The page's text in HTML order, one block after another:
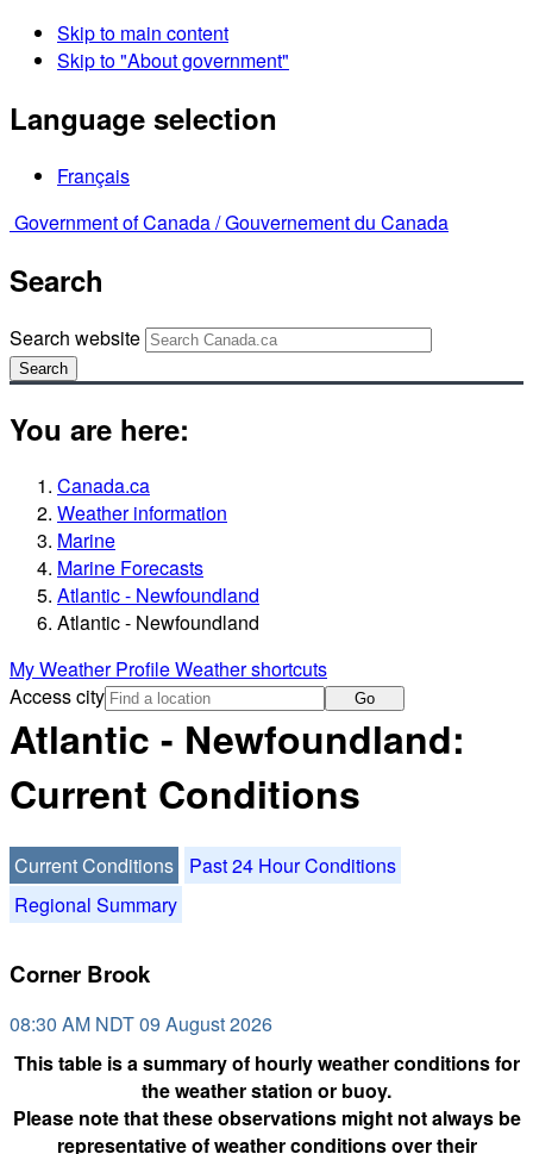
Skip to main content
Skip to "About government"
Language selection
Français
Government of Canada /Gouvernement du Canada
Search
Search website
Search
You are here:
Canada.ca
Weather information
Marine
Marine Forecasts
Atlantic - Newfoundland
Atlantic - Newfoundland
My Weather ProfileWeather shortcuts
Access city
Go
Atlantic - Newfoundland:
Current Conditions
Current Conditions
Past 24 Hour Conditions
Regional Summary
Corner Brook
08:30 AM NDT 09 August 2026
This table is a summary of hourly weather conditions for
the weather station or buoy.
Please note that these observations might not always be
representative of weather conditions over their